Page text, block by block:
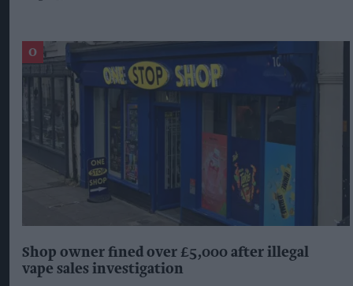
Shop owner fined over £5,000 after illegal
vape sales investigation